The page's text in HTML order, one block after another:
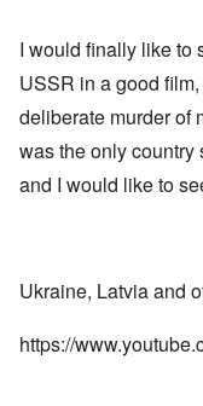
I would finally like to
USSR in a good
deliberate murder of
was the only
and I would like to
Ukraine, Latvia and
https://